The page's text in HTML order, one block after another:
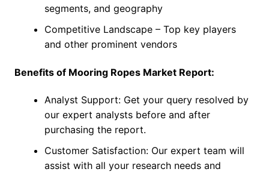
segments, and geography
Competitive Landscape – Top key players
and other prominent vendors
Benefits of Mooring Ropes Market Report:
Analyst Support: Get your query resolved by
our expert analysts before and after
purchasing the report.
Customer Satisfaction: Our expert team will
assist with all your research needs and